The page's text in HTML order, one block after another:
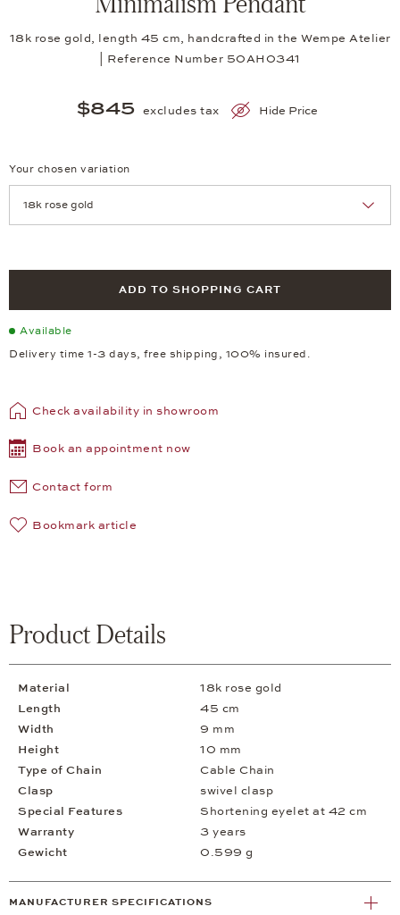
18k rose gold, length 45 cm, handcrafted in the Wempe Atelier
| Reference Number 50AH0341
$845 excludes tax Hide Price
Your chosen variation
ADD TO SHOPPING CART
Available
Delivery time 1-3 days, free shipping, 100% insured.
Check availability in showroom
Book an appointment now
Contact form
Bookmark article
Product Details
Material
18k rose gold
Length
45 cm
Width
9 mm
Height
10 mm
Type of Chain
Cable Chain
Clasp
swivel clasp
Special Features
Shortening eyelet at 42 cm
Warranty
3 years
Gewicht
0.599 g
MANUFACTURER SPECIFICATIONS